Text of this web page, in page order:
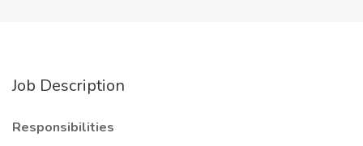
Job Description
Responsibilities